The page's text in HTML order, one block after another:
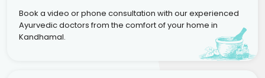
Book a video or phone consultation with our experienced
Ayurvedic doctors from the comfort of your home in
Kandhamal.